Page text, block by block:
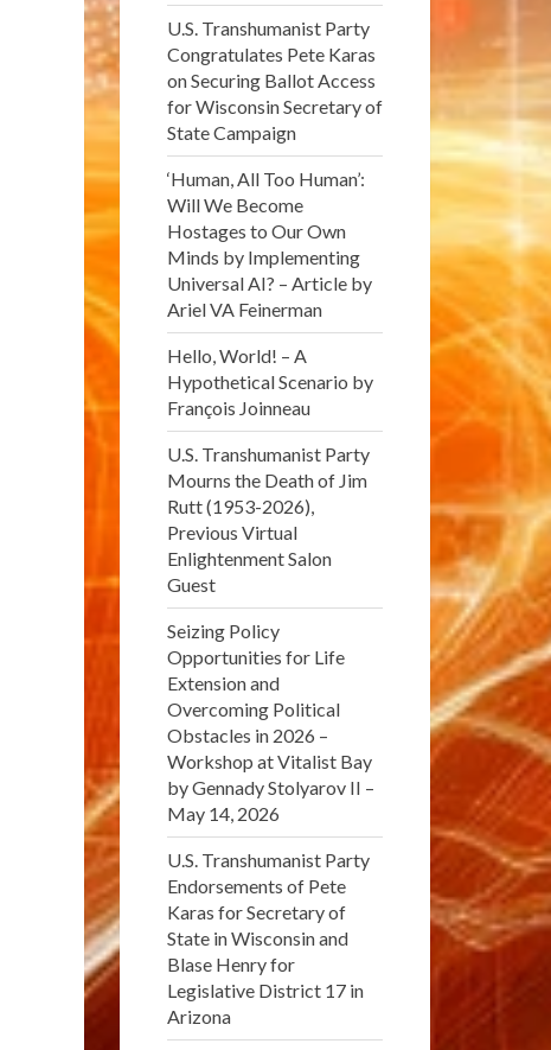
U.S. Transhumanist Party
Congratulates Pete Karas
on Securing Ballot Access
for Wisconsin Secretary of
State Campaign
‘Human, All Too Human’:
Will We Become
Hostages to Our Own
Minds by Implementing
Universal AI? – Article by
Ariel VA Feinerman
Hello, World! – A
Hypothetical Scenario by
François Joinneau
U.S. Transhumanist Party
Mourns the Death of Jim
Rutt (1953-2026),
Previous Virtual
Enlightenment Salon
Guest
Seizing Policy
Opportunities for Life
Extension and
Overcoming Political
Obstacles in 2026 –
Workshop at Vitalist Bay
by Gennady Stolyarov II –
May 14, 2026
U.S. Transhumanist Party
Endorsements of Pete
Karas for Secretary of
State in Wisconsin and
Blase Henry for
Legislative District 17 in
Arizona